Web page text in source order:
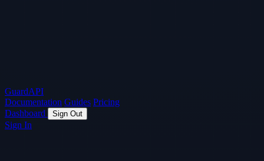
GuardAPI
Documentation Guides Pricing
Dashboard
Sign Out
Sign In